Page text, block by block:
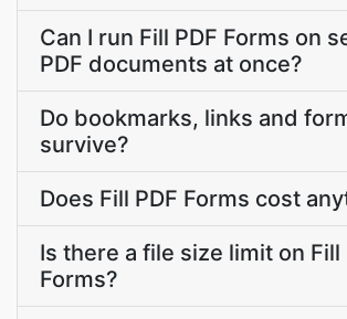
Can I run Fill PDF Forms on
PDF documents at once?
Do bookmarks, links and
survive?
Does Fill PDF Forms cost
Is there a file size limit on Fill
Forms?